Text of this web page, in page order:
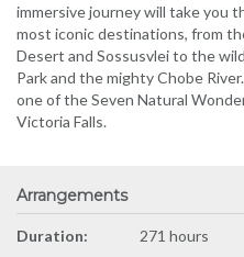
immersive journey will take you
most iconic destinations, from
Desert and Sossusvlei to the
Park and the mighty Chobe
one of the Seven Natural
Victoria Falls.
Arrangements
Duration:
271 hours